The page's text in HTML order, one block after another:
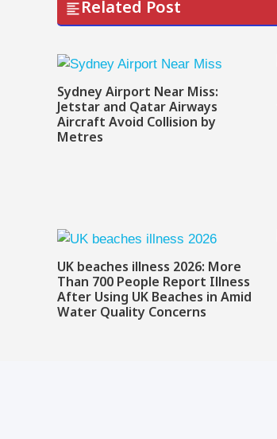
Related Post
Sydney Airport Near Miss:
Jetstar and Qatar Airways
Aircraft Avoid Collision by
Metres
UK beaches illness 2026: More
Than 700 People Report Illness
After Using UK Beaches in Amid
Water Quality Concerns